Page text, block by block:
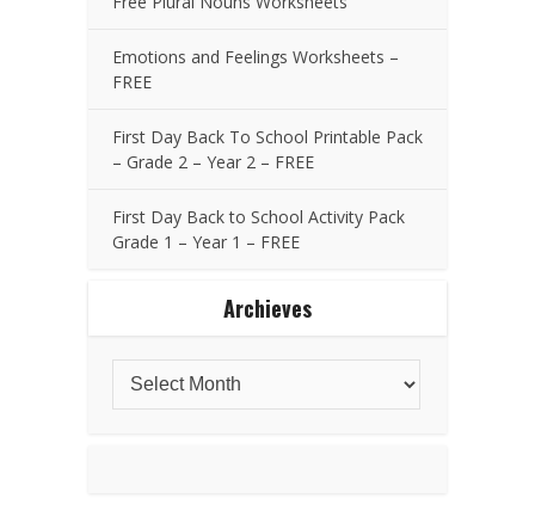
Emotions and Feelings Worksheets –
FREE
First Day Back To School Printable Pack
– Grade 2 – Year 2 – FREE
First Day Back to School Activity Pack
Grade 1 – Year 1 – FREE
Archieves